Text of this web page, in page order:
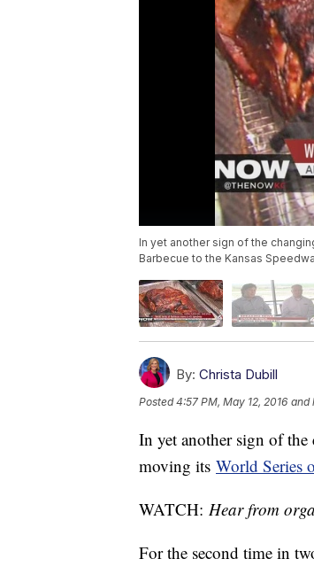
In yet another sign of the
Barbecue to the Kansas
By: Christa Dubill
Posted4:57 PM, May 12, 2016 and
In yet another sign of
moving its World Series
WATCH: Hear from
For the second time in